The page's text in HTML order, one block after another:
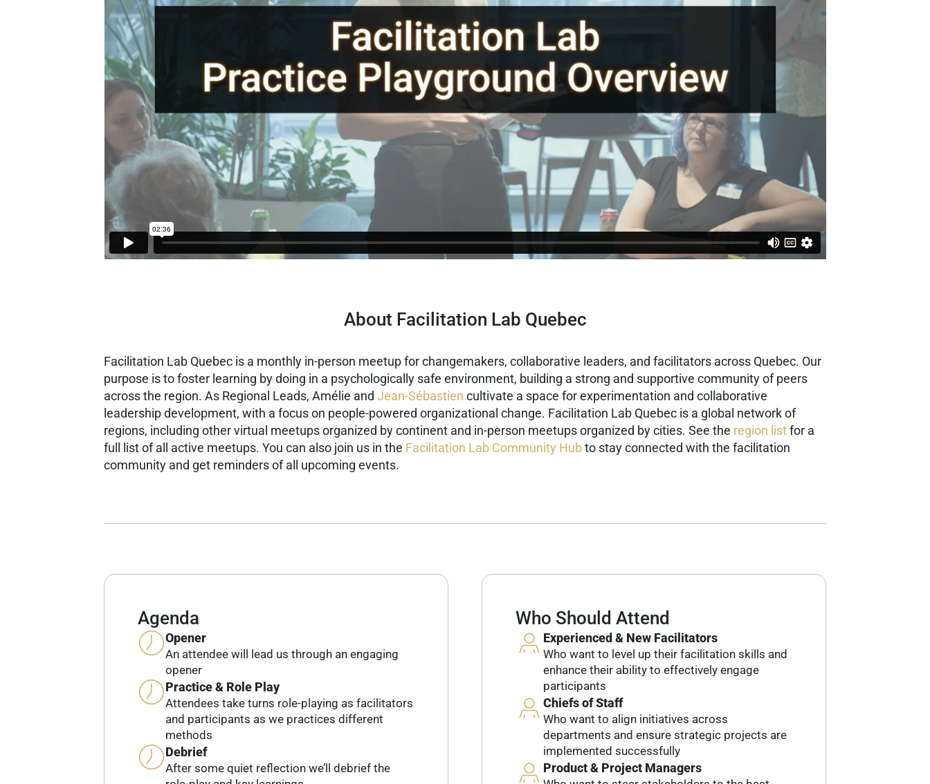
About Facilitation Lab Quebec
Facilitation Lab Quebec is a monthly in-person meetup for changemakers, collaborative leaders, and facilitators across Quebec. Our
purpose is to foster learning by doing in a psychologically safe environment, building a strong and supportive community of peers
across the region. As Regional Leads, Amélie and Jean-Sébastien cultivate a space for experimentation and collaborative
leadership development, with a focus on people-powered organizational change. Facilitation Lab Quebec is a global network of
regions, including other virtual meetups organized by continent and in-person meetups organized by cities. See the region listfor a
full list of all active meetups. You can also join us in the Facilitation Lab Community Hubto stay connected with the facilitation
community and get reminders of all upcoming events.
Agenda
Opener
An attendee will lead us through an engaging
opener
Practice & Role Play
Attendees take turns role-playing as facilitators
and participants as we practices different
methods
Debrief
After some quiet reflection we’ll debrief the
Who Should Attend
Experienced & New Facilitators
Who want to level up their facilitation skills and
enhance their ability to effectively engage
participants
Chiefs of Staff
Who want to align initiatives across
departments and ensure strategic projects are
implemented successfully
Product & Project Managers